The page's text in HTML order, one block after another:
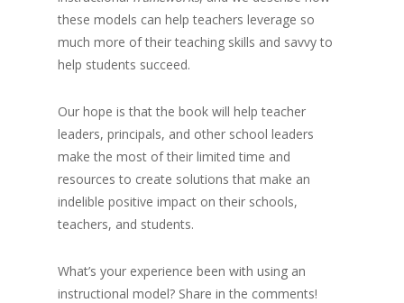
these models can help teachers leverage so
much more of their teaching skills and savvy to
help students succeed.
Our hope is that the book will help teacher
leaders, principals, and other school leaders
make the most of their limited time and
resources to create solutions that make an
indelible positive impact on their schools,
teachers, and students.
What’s your experience been with using an
instructional model? Share in the comments!